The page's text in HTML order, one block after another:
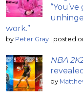
work.”
by Peter Gray posted
NBA
revealed
by